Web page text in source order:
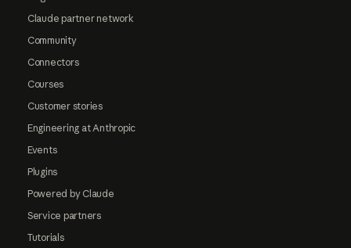
Claude partner network
Community
Connectors
Courses
Customer stories
Engineering at Anthropic
Events
Plugins
Powered by Claude
Service partners
Tutorials